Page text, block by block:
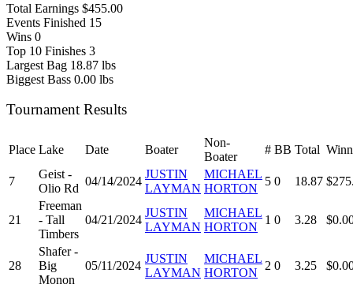
Total Earnings $455.00
Events Finished 15
Wins 0
Top 10 Finishes 3
Largest Bag 18.87 lbs
Biggest Bass 0.00 lbs
Tournament Results
Place Lake Date Boater
Non-
Boater
# BB Total
7
Geist -
Olio Rd
04/14/2024
JUSTIN
LAYMAN
MICHAEL
HORTON
5 0 18.87
21
Freeman
- Tall
Timbers
04/21/2024
JUSTIN
LAYMAN
MICHAEL
HORTON
1 0 3.28
28
Shafer -
Big
Monon
05/11/2024
JUSTIN
LAYMAN
MICHAEL
HORTON
2 0 3.25